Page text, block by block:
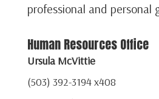
professional and personal
Human Resources Office
Ursula McVittie
(503) 392-3194 x408